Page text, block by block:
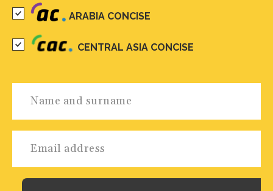
ARABIA CONCISE
CENTRAL ASIA CONCISE